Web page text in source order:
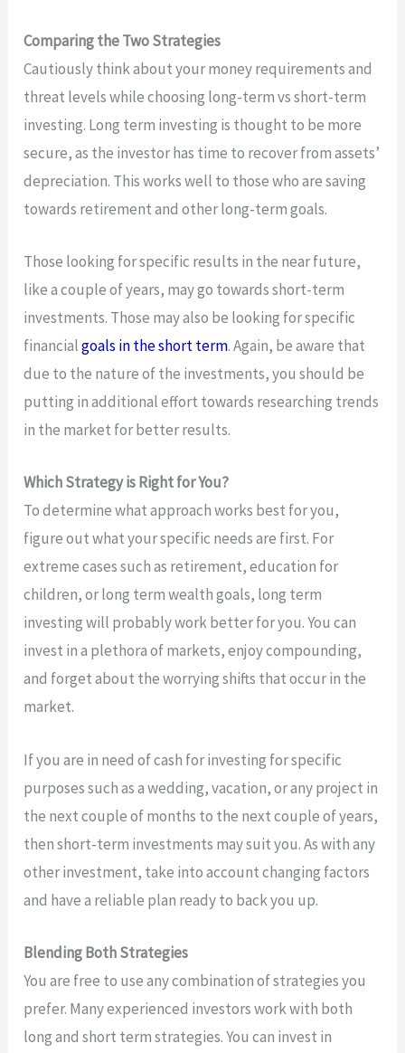
Comparing the Two Strategies
Cautiously think about your money requirements and
threat levels while choosing long-term vs short-term
investing. Long term investing is thought to be more
secure, as the investor has time to recover from assets’
depreciation. This works well to those who are saving
towards retirement and other long-term goals.
Those looking for specific results in the near future,
like a couple of years, may go towards short-term
investments. Those may also be looking for specific
financialgoals in the short term. Again, be aware that
due to the nature of the investments, you should be
putting in additional effort towards researching trends
in the market for better results.
Which Strategy is Right for You?
To determine what approach works best for you,
figure out what your specific needs are first. For
extreme cases such as retirement, education for
children, or long term wealth goals, long term
investing will probably work better for you. You can
invest in a plethora of markets, enjoy compounding,
and forget about the worrying shifts that occur in the
market.
If you are in need of cash for investing for specific
purposes such as a wedding, vacation, or any project in
the next couple of months to the next couple of years,
then short-term investments may suit you. As with any
other investment, take into account changing factors
and have a reliable plan ready to back you up.
Blending Both Strategies
You are free to use any combination of strategies you
prefer. Many experienced investors work with both
long and short term strategies. You can invest in